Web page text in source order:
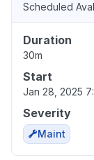
Scheduled
Duration
30m
Start
Jan 28, 2025
Severity
Maint